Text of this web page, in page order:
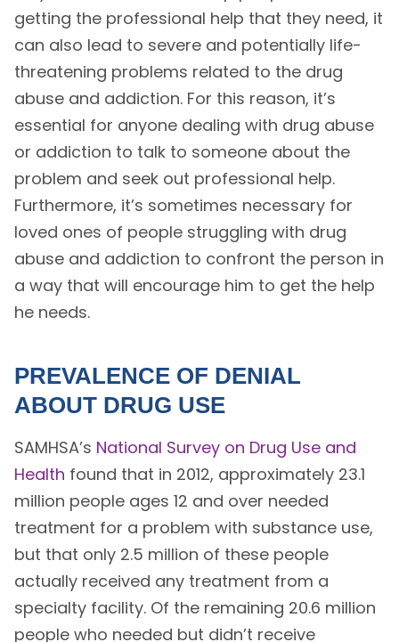
getting the professional help that they need, it
can also lead to severe and potentially life-
threatening problems related to the drug
abuse and addiction. For this reason, it’s
essential for anyone dealing with drug abuse
or addiction to talk to someone about the
problem and seek out professional help.
Furthermore, it’s sometimes necessary for
loved ones of people struggling with drug
abuse and addiction to confront the person in
a way that will encourage him to get the help
he needs.
PREVALENCE OF DENIAL
ABOUT DRUG USE
SAMHSA’s National Survey on Drug Use and
Health found that in 2012, approximately 23.1
million people ages 12 and over needed
treatment for a problem with substance use,
but that only 2.5 million of these people
actually received any treatment from a
specialty facility. Of the remaining 20.6 million
people who needed but didn’t receive